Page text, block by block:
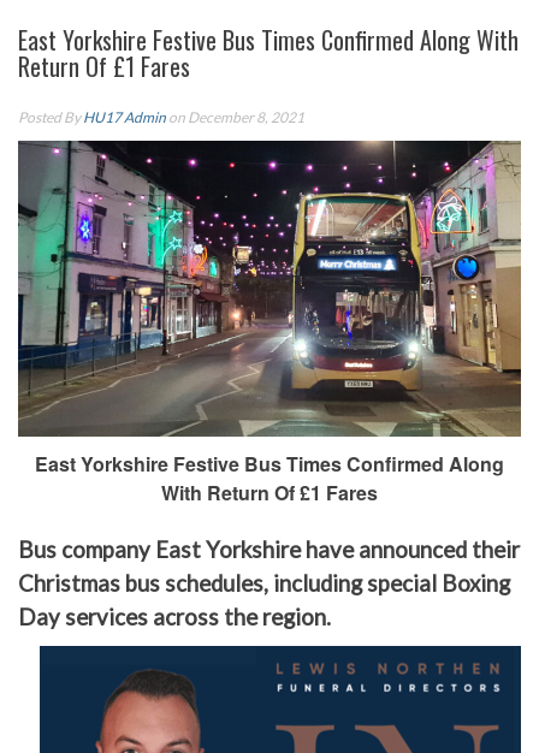
East Yorkshire Festive Bus Times Confirmed Along With
Return Of £1 Fares
Posted ByHU17 Admin on December 8, 2021
East Yorkshire Festive Bus Times Confirmed Along
With Return Of £1 Fares
Bus company East Yorkshire have announced their
Christmas bus schedules, including special Boxing
Day services across the region.